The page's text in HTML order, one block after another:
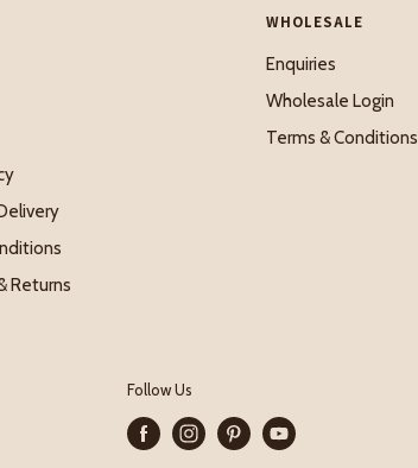
Returns
WHOLESALE
Enquiries
Wholesale Login
Terms & Conditions
Follow Us